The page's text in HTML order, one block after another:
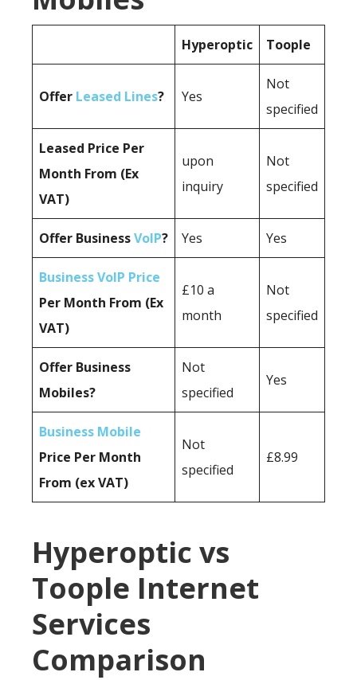
Hyperoptic Toople
Offer Leased Lines? Yes
Not
specified
Leased Price Per
Month From (Ex
VAT)
upon
inquiry
Not
specified
Offer BusinessVoIP? Yes Yes
Business VoIP Price
Per Month From (Ex
VAT)
£10 a
month
Not
specified
Offer Business
Mobiles?
Not
specified
Yes
Business Mobile
Price Per Month
From (ex VAT)
Not
specified
£8.99
Hyperoptic vs
Toople Internet
Services
Comparison